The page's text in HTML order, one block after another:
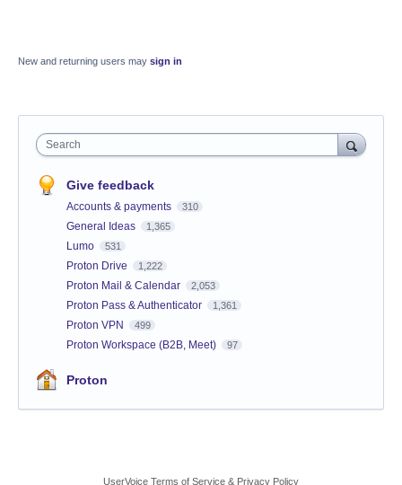
New and returning users may sign in
Search
Give feedback
Accounts & payments 310
General Ideas 1,365
Lumo 531
Proton Drive 1,222
Proton Mail & Calendar 2,053
Proton Pass & Authenticator 1,361
Proton VPN 499
Proton Workspace (B2B, Meet) 97
Proton
UserVoice Terms of Service & Privacy Policy